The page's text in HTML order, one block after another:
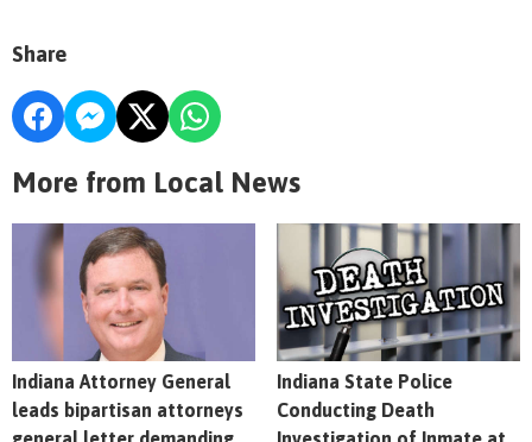
Share
More from Local News
Indiana Attorney General
leads bipartisan attorneys
Indiana State Police
Conducting Death